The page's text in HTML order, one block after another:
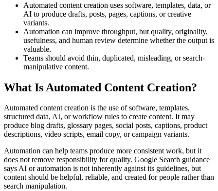
Automated content creation uses software, templates, data, or
AI to produce drafts, posts, pages, captions, or creative
variants.
Automation can improve throughput, but quality, originality,
usefulness, and human review determine whether the output is
valuable.
Teams should avoid thin, duplicated, misleading, or search-
manipulative content.
What Is Automated Content Creation?
Automated content creation is the use of software, templates,
structured data, AI, or workflow rules to create content. It may
produce blog drafts, glossary pages, social posts, captions, product
descriptions, video scripts, email copy, or campaign variants.
Automation can help teams produce more consistent work, but it
does not remove responsibility for quality. Google Search guidance
says AI or automation is not inherently against its guidelines, but
content should be helpful, reliable, and created for people rather than
search manipulation.